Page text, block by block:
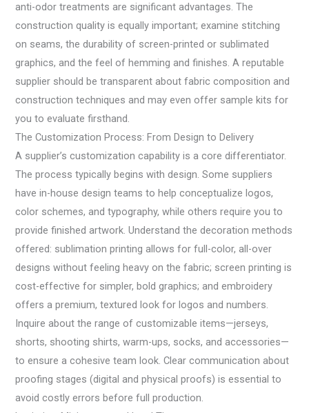
anti-odor treatments are significant advantages. The
construction quality is equally important; examine stitching
on seams, the durability of screen-printed or sublimated
graphics, and the feel of hemming and finishes. A reputable
supplier should be transparent about fabric composition and
construction techniques and may even offer sample kits for
you to evaluate firsthand.
The Customization Process: From Design to Delivery
A supplier’s customization capability is a core differentiator.
The process typically begins with design. Some suppliers
have in-house design teams to help conceptualize logos,
color schemes, and typography, while others require you to
provide finished artwork. Understand the decoration methods
offered: sublimation printing allows for full-color, all-over
designs without feeling heavy on the fabric; screen printing is
cost-effective for simpler, bold graphics; and embroidery
offers a premium, textured look for logos and numbers.
Inquire about the range of customizable items—jerseys,
shorts, shooting shirts, warm-ups, socks, and accessories—
to ensure a cohesive team look. Clear communication about
proofing stages (digital and physical proofs) is essential to
avoid costly errors before full production.